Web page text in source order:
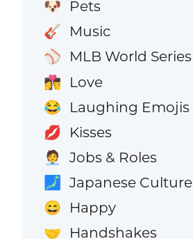
🐶 Pets
🎸 Music
⚾ MLB World Series
👩‍❤️‍💋‍👨 Love
😂 Laughing Emojis
💋 Kisses
🧑‍💼 Jobs & Roles
🗾 Japanese Culture
😄 Happy
🤝 Handshakes